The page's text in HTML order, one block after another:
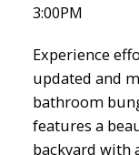
3:00PM
Experience
updated and
bathroom
features a
backyard with